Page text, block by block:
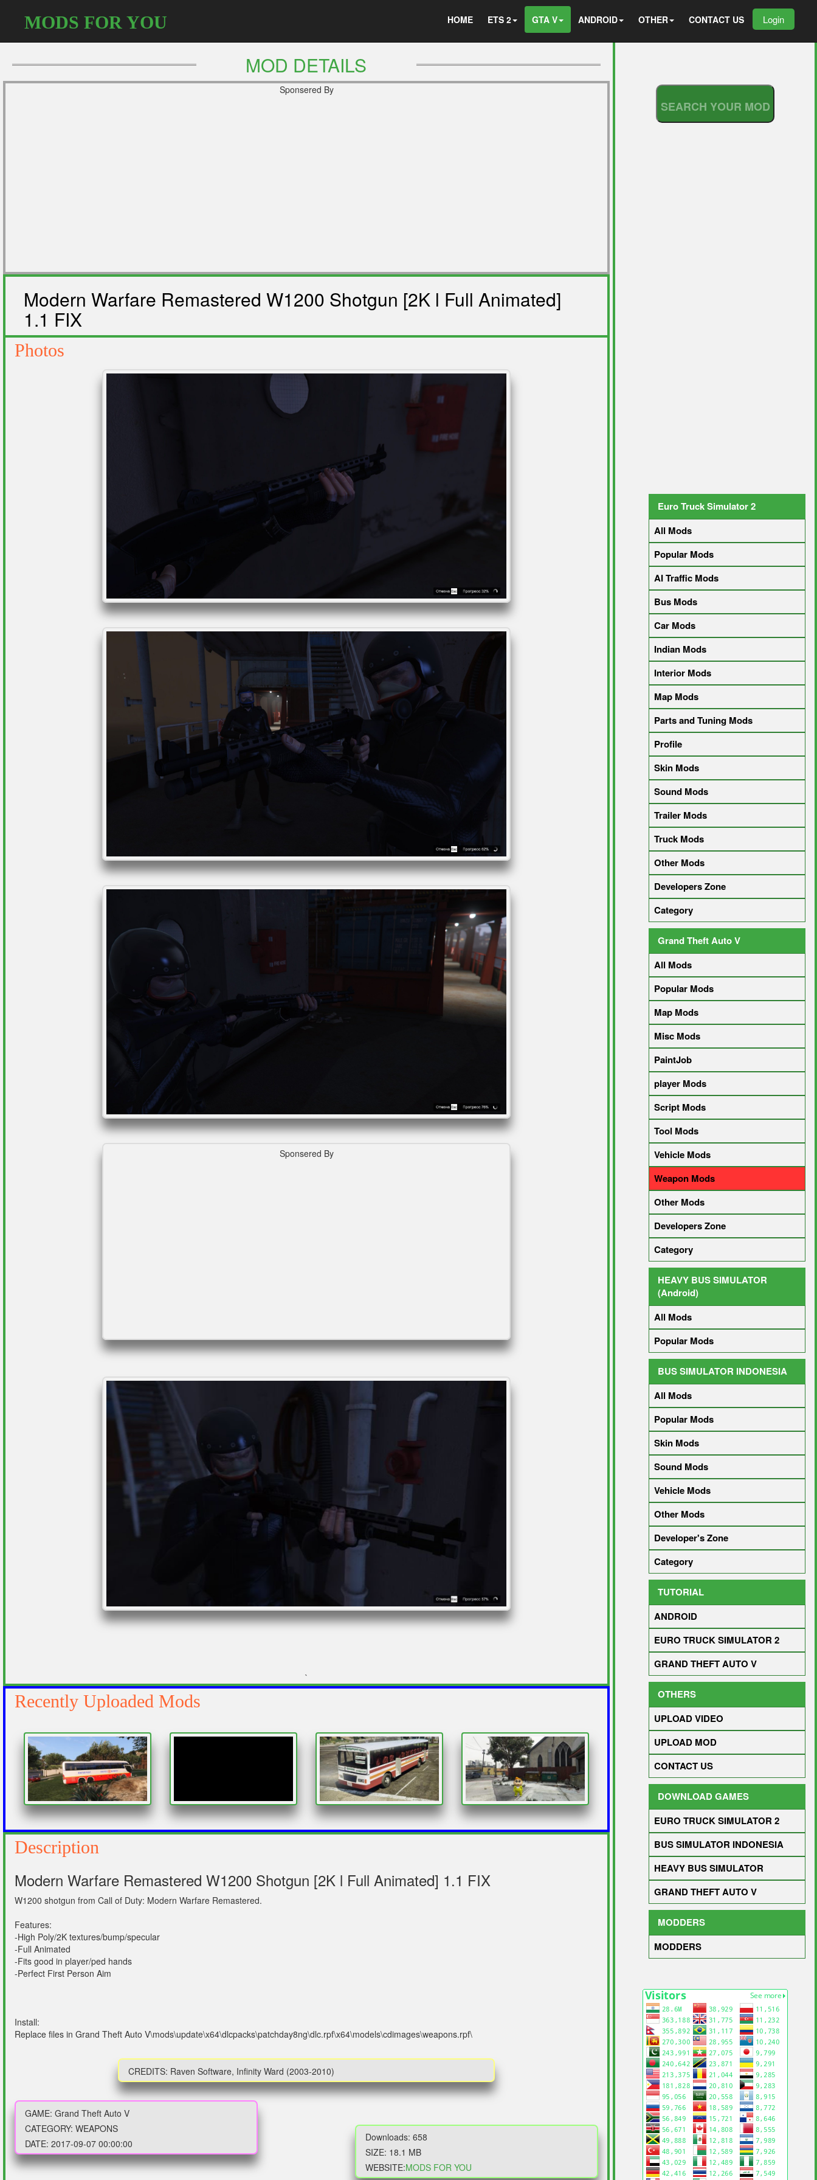
MODS FOR YOU HOME ETS 2 GTA V ANDROID OTHER CONTACT US Login
MOD DETAILS
Sponsered By
Modern Warfare Remastered W1200 Shotgun [2K l Full Animated]
1.1 FIX
Photos
Sponsered By
`
Recently Uploaded Mods
Description
Modern Warfare Remastered W1200 Shotgun [2K l Full Animated] 1.1 FIX
W1200 shotgun from Call of Duty: Modern Warfare Remastered.
Features:
-High Poly/2K textures/bump/specular
-Full Animated
-Fits good in player/ped hands
-Perfect First Person Aim
Install:
Replace files in Grand Theft Auto V\mods\update\x64\dlcpacks\patchday8ng\dlc.rpf\x64\models\cdimages\weapons.rpf\
CREDITS: Raven Software, Infinity Ward (2003-2010)
GAME: Grand Theft Auto V
CATEGORY: WEAPONS
DATE: 2017-09-07 00:00:00
Downloads: 658
SIZE: 18.1 MB
WEBSITE:MODS FOR YOU
SEARCH Y
Euro Truck Simulator 2
All Mods
Popular Mods
AI Traffic Mods
Bus Mods
Car Mods
Indian Mods
Interior Mods
Map Mods
Parts and Tuning Mods
Profile
Skin Mods
Sound Mods
Trailer Mods
Truck Mods
Other Mods
Developers Zone
Category
Grand Theft Auto V
All Mods
Popular Mods
Map Mods
Misc Mods
PaintJob
player Mods
Script Mods
Tool Mods
Vehicle Mods
Weapon Mods
Other Mods
Developers Zone
Category
HEAVY BUS SIMULATOR
(Android)
All Mods
Popular Mods
BUS SIMULATOR INDONESIA
All Mods
Popular Mods
Skin Mods
Sound Mods
Vehicle Mods
Other Mods
Developer's Zone
Category
TUTORIAL
ANDROID
EURO TRUCK SIMULATOR 2
GRAND THEFT AUTO V
OTHERS
UPLOAD VIDEO
UPLOAD MOD
CONTACT US
DOWNLOAD GAMES
EURO TRUCK SIMULATOR 2
BUS SIMULATOR INDONESIA
HEAVY BUS SIMULATOR
GRAND THEFT AUTO V
MODDERS
MODDERS